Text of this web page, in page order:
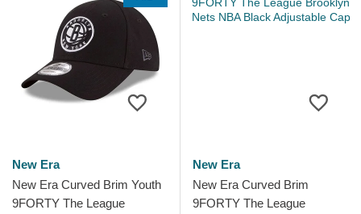
New Era
New Era Curved Brim Youth
9FORTY The League
New Era
New Era Curved Brim
9FORTY The League